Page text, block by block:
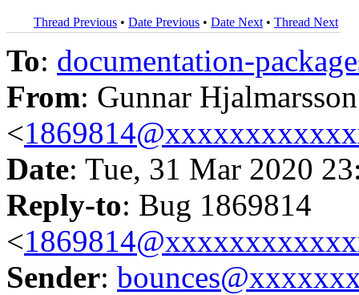
Thread Previous • Date Previous • Date Next • Thread Next
To: documentation-
From: Gunnar Hjalmarsson
<
Date: Tue, 31 Mar 2020
Reply-to: Bug 1869814
<
Sender: